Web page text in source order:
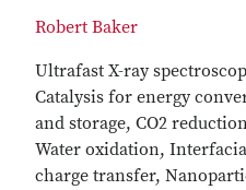
Robert Baker
Ultrafast X-ray
Catalysis for energy
and storage, CO2
Water oxidation,
charge transfer,